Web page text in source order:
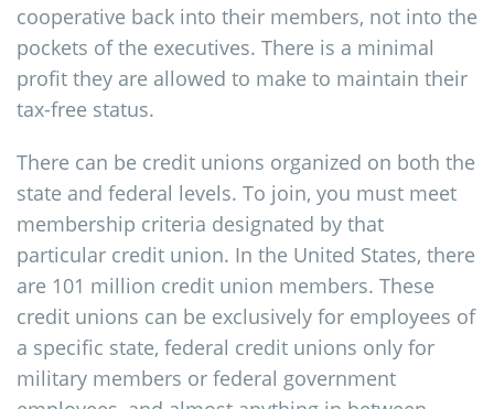
cooperative back into their members, not into the
pockets of the executives. There is a minimal
profit they are allowed to make to maintain their
tax-free status.
There can be credit unions organized on both the
state and federal levels. To join, you must meet
membership criteria designated by that
particular credit union. In the United States, there
are 101 million credit union members. These
credit unions can be exclusively for employees of
a specific state, federal credit unions only for
military members or federal government